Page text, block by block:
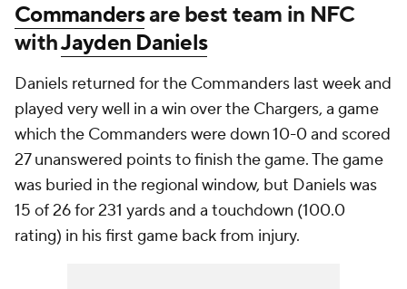
Commandersare best team in NFC
withJayden Daniels
Daniels returned for the Commanders last week and
played very well in a win over the Chargers, a game
which the Commanders were down 10-0 and scored
27 unanswered points to finish the game. The game
was buried in the regional window, but Daniels was
15 of 26 for 231 yards and a touchdown (100.0
rating) in his first game back from injury.